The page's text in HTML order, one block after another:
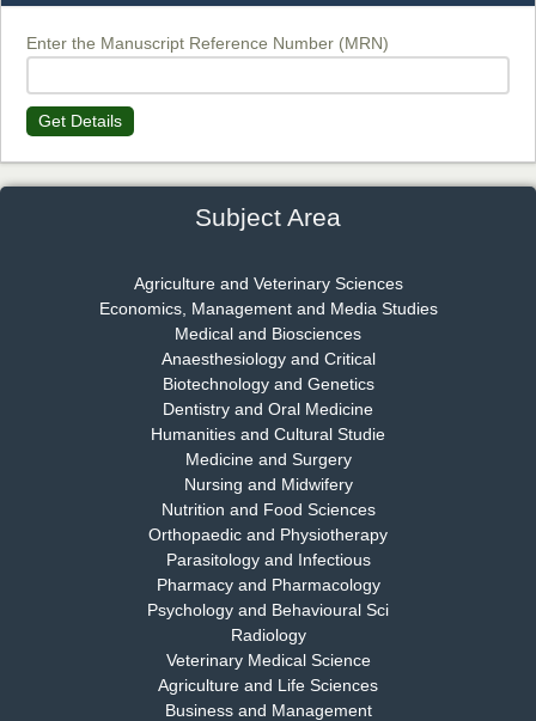
Chief Editor
Dr. Rejeesh Menon
Chief Editor
EAS Journal of Medicine and Surgery
Dr. S. Jayachandran
Chief Editor
EAS Journal of Dentistry and Oral Medicine
Dr. Md. Habibur Rahman
Chief Editor
EAS Journal of Pharmacy and Pharmacology
Enter the Manuscript Reference Number (MRN)
Get Details
Subject Area
Agriculture and Veterinary Sciences
Economics, Management and Media Studies
Medical and Biosciences
Anaesthesiology and Critical
Biotechnology and Genetics
Dentistry and Oral Medicine
Humanities and Cultural Studie
Medicine and Surgery
Nursing and Midwifery
Nutrition and Food Sciences
Orthopaedic and Physiotherapy
Parasitology and Infectious
Pharmacy and Pharmacology
Psychology and Behavioural Sci
Radiology
Veterinary Medical Science
Agriculture and Life Sciences
Business and Management